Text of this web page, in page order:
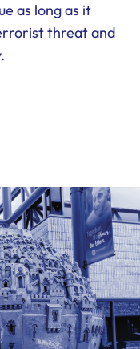
as long as it
threat and